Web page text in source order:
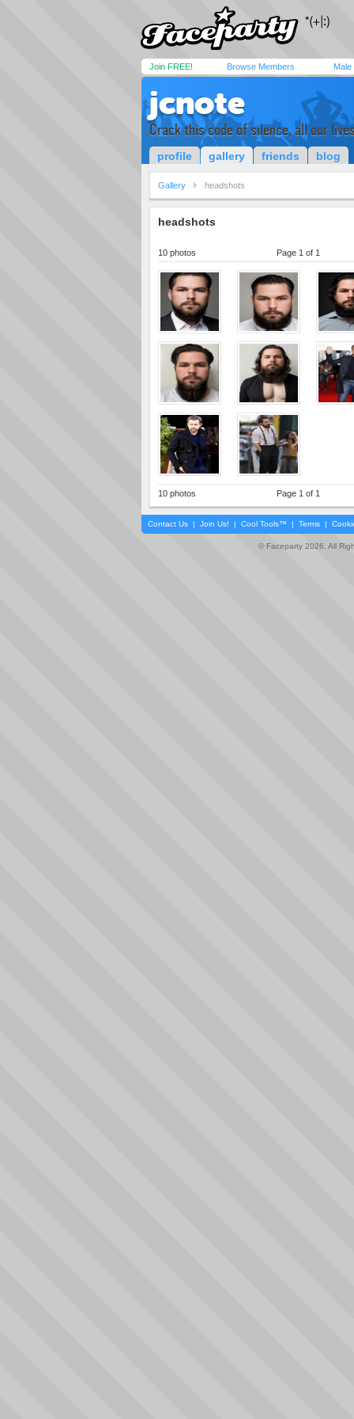
Join FREE! Browse Members Male
jcnote
Crack this code of silence, all our
profile gallery friends blog
Gallery headshots
headshots
10 photos Page 1 of 1
10 photos Page 1 of 1
Contact Us | Join Us! | Cool Tools™ | Terms |
© Faceparty 2026. All